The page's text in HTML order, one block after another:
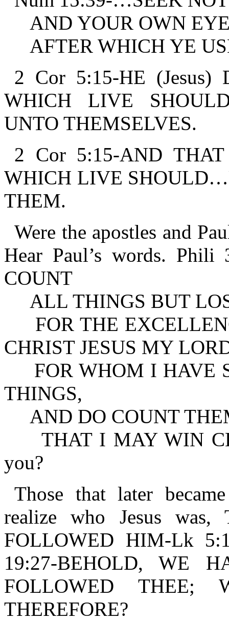
AND YOUR OWN
AFTER WHICH YE
2 Cor 5:15-HE
WHICH LIVE
UNTO THEMSELVES.
2 Cor 5:15-AND
WHICH LIVE
THEM.
Were the apostles and
Hear Paul’s words.
COUNT
ALL THINGS BUT
FOR THE
CHRIST JESUS MY
FOR WHOM I HAVE
THINGS,
AND DO COUNT
THAT I MAY WIN
you?
Those that later
realize who Jesus
FOLLOWED HIM-Lk
19:27-BEHOLD, WE
FOLLOWED THEE;
THEREFORE?